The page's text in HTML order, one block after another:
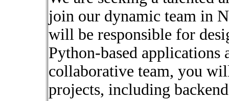
join our dynamic team in
will be responsible for
Python-based applications
collaborative team, you
projects, including